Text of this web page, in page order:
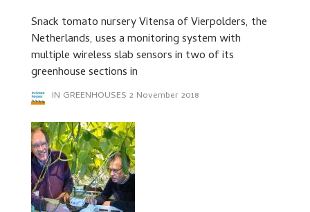
Snack tomato nursery Vitensa of Vierpolders, the
Netherlands, uses a monitoring system with
multiple wireless slab sensors in two of its
greenhouse sections in
IN GREENHOUSES 2 November 2018